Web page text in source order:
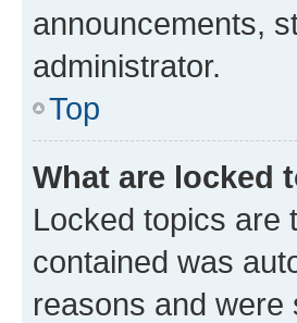
announcements,
administrator.
Top
What are locked
Locked topics are
contained was
reasons and